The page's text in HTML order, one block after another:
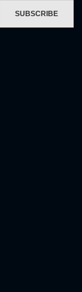
SUBSCRIBE